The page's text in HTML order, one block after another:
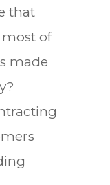
that
of
made